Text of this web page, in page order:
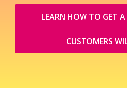
LEARN HOW TO GET A
CUSTOMERS